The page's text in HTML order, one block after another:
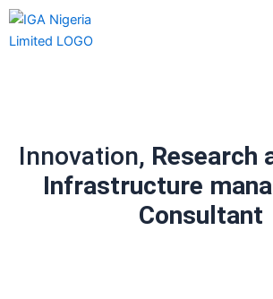
Skip
Innovation, Research
Infrastructure
Consultant